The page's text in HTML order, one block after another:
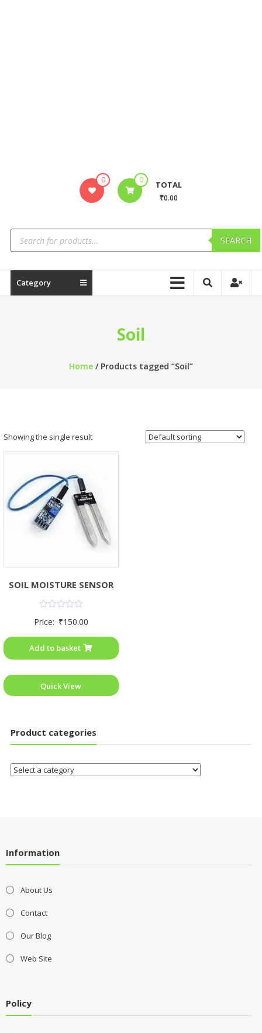
0 0 TOTAL
₹0.00
SEARCH
Category
Soil
Home/ Products tagged “Soil”
Showing the single result
SOIL MOISTURE SENSOR
0
5
Price: ₹150.00
Add to basket
Quick View
Product categories
Information
About Us
Contact
Our Blog
Web Site
Policy